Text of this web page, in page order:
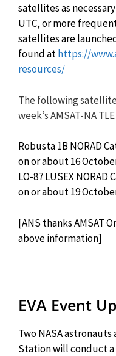
satellites as
UTC, or more
satellites are
found athttps://
resources/
The following
week’s AMSAT-NA
Robusta 1B NORAD
on or about 16
LO-87 LUSEX
on or about 19
[ANS thanks AMSAT
above information]
EVA Event
Two NASA
Station will conduct a